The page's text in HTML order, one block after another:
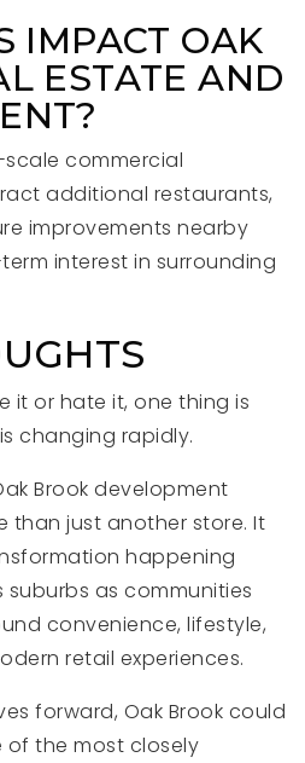
IMPACT OAK
ESTATE AND
scale commercial
additional restaurants,
improvements nearby
interest in surrounding
it or hate it, one thing is
changing rapidly.
Brook development
than just another store. It
happening
as communities
convenience, lifestyle,
retail experiences.
forward, Oak Brook could
the most closely